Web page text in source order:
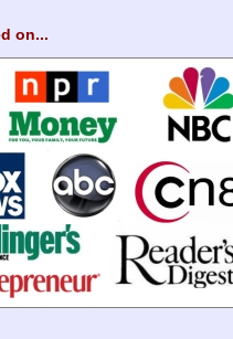
on...